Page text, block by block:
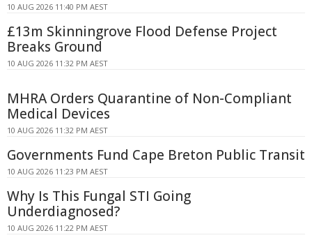
10 AUG 2026 11:40 PM AEST
£13m Skinningrove Flood Defense Project
Breaks Ground
10 AUG 2026 11:32 PM AEST
MHRA Orders Quarantine of Non-Compliant
Medical Devices
10 AUG 2026 11:32 PM AEST
Governments Fund Cape Breton Public Transit
10 AUG 2026 11:23 PM AEST
Why Is This Fungal STI Going
Underdiagnosed?
10 AUG 2026 11:22 PM AEST